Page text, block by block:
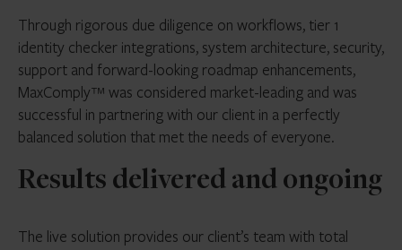
Through rigorous due diligence on workflows, tier 1
identity checker integrations, system architecture, security,
support and forward-looking roadmap enhancements,
MaxComply™ was considered market-leading and was
successful in partnering with our client in a perfectly
balanced solution that met the needs of everyone.
Results delivered and ongoing
The live solution provides our client’s team with total